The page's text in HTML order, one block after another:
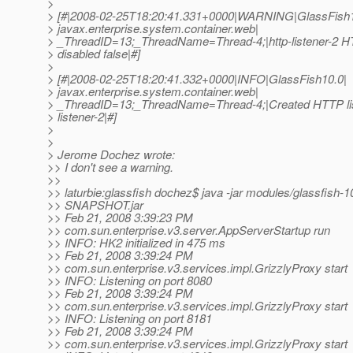
> [#|2008-02-
> javax.enterprise.system.container.web|
> _ThreadID=13;_ThreadName=Thread-4;|http-listener-2
> disabled false|#]
>
> [#|2008-02-25T18:20:41.332+0000|INFO|GlassFish10.0|
> javax.enterprise.system.container.web|
> _ThreadID=13;_ThreadName=Thread-4;|Created HTTP
> listener-2|#]
>
>
> Jerome Dochez wrote:
>> I don't see a warning.
>>
>> laturbie:glassfish dochez$ java -jar modules/glassfish-
>> SNAPSHOT.jar
>> Feb 21, 2008 3:39:23 PM
>> com.sun.enterprise.v3.server.AppServerStartup run
>> INFO: HK2 initialized in 475 ms
>> Feb 21, 2008 3:39:24 PM
>> com.sun.enterprise.v3.services.impl.GrizzlyProxy start
>> INFO: Listening on port 8080
>> Feb 21, 2008 3:39:24 PM
>> com.sun.enterprise.v3.services.impl.GrizzlyProxy start
>> INFO: Listening on port 8181
>> Feb 21, 2008 3:39:24 PM
>> com.sun.enterprise.v3.services.impl.GrizzlyProxy start